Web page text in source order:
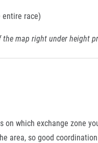
entire race)
map right under height
which exchange zone
area, so good